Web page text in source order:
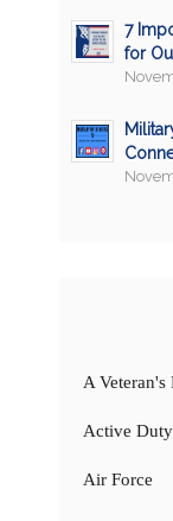
7
for
A Veteran's
Active Duty
Air Force